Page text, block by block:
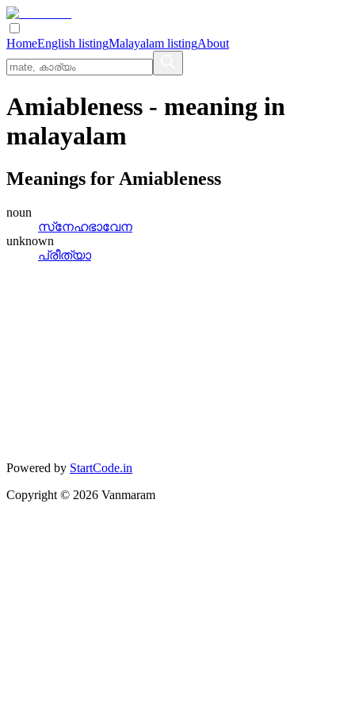
HomeEnglish listingMalayalam listingAbout
Amiableness - meaning in
malayalam
Meanings for Amiableness
noun
സ്‌നേഹഭാവേന
unknown
പ്രീത്യാ
Powered by StartCode.in
Copyright © 2026 Vanmaram